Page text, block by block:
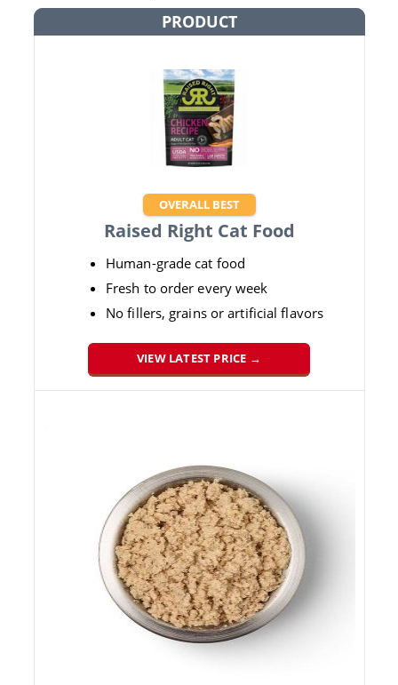
PRODUCT
OVERALL BEST
Raised Right Cat Food
Human-grade cat food
Fresh to order every week
No fillers, grains or artificial flavors
VIEW LATEST PRICE →